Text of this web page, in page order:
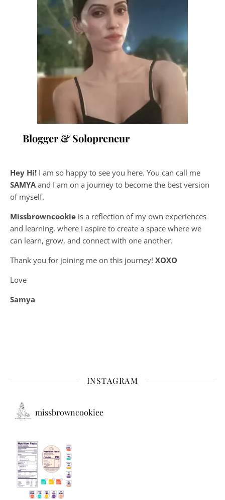
Blogger & Solopreneur
Hey Hi! I am so happy to see you here. You can call me
SAMYA and I am on a journey to become the best version
of myself.
Missbrowncookie is a reflection of my own experiences
and learning, where I aspire to create a space where we
can learn, grow, and connect with one another.
Thank you for joining me on this journey! XOXO
Love
Samya
INSTAGRAM
missbrowncookiee